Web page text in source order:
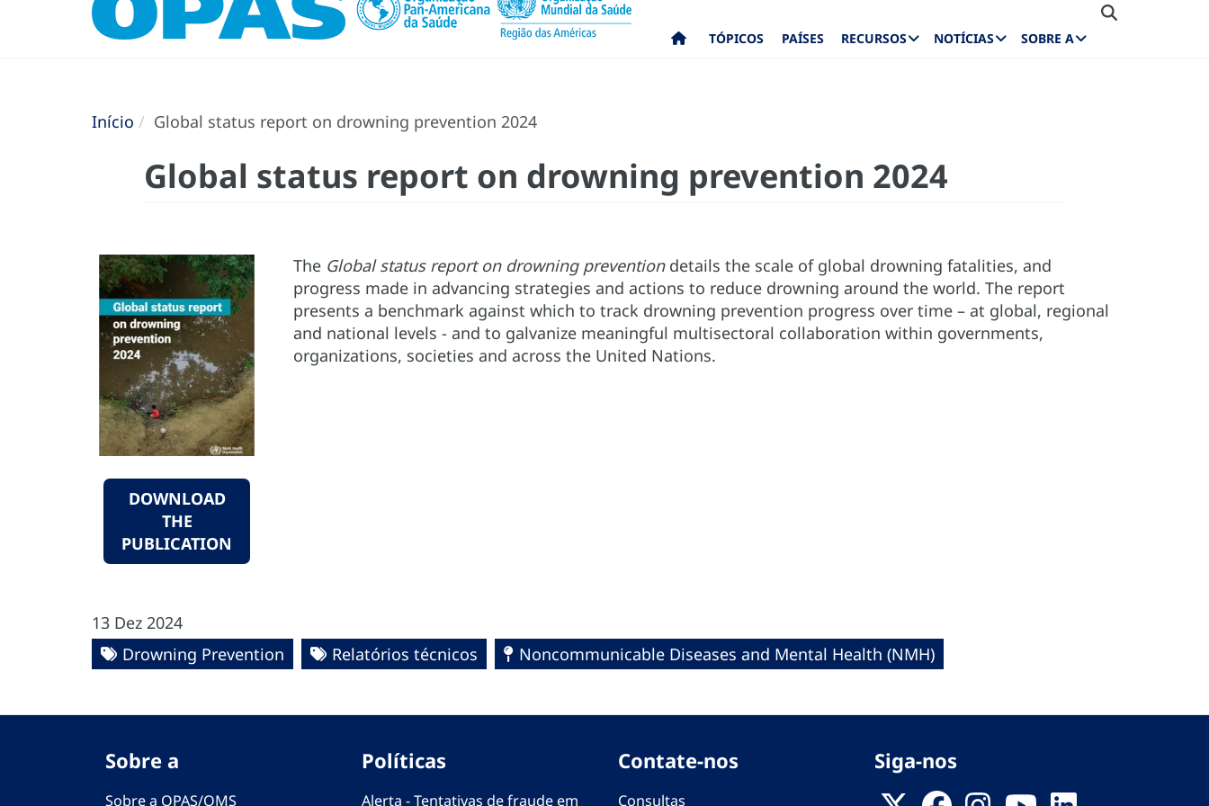
TÓPICOS PAÍSES RECURSOS NOTÍCIAS SOBRE A
Início Global status report on drowning prevention 2024
Global status report on drowning prevention 2024
DOWNLOAD
THE
PUBLICATION
The Global status report on drowning prevention details the scale of global drowning fatalities, and
progress made in advancing strategies and actions to reduce drowning around the world. The report
presents a benchmark against which to track drowning prevention progress over time – at global, regional
and national levels - and to galvanize meaningful multisectoral collaboration within governments,
organizations, societies and across the United Nations.
13 Dez 2024
Drowning Prevention
Relatórios técnicos Noncommunicable Diseases and Mental Health (NMH)
Sobre a
Sobre a OPAS/OMS
Políticas
Alerta - Tentativas de fraude em
Contate-nos
Consultas
Siga-nos